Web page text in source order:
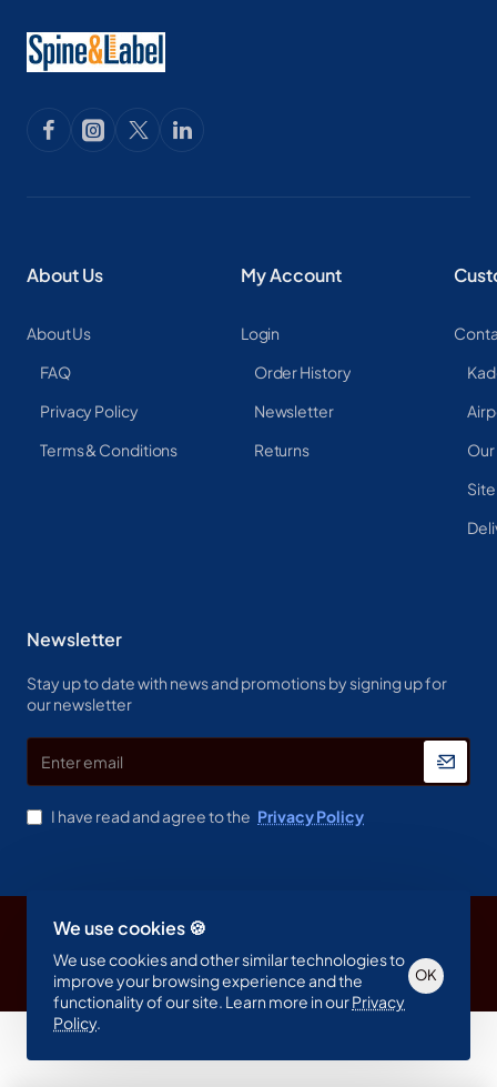
We use cookies 🍪
We use cookies and other similar technologies to
improve your browsing experience and the
functionality of our site. Learn more in ourPrivacy
Policy.
OK
About Us
About Us
FAQ
Privacy Policy
Terms & Conditions
My Account
Login
Order History
Newsletter
Returns
Newsletter
Stay up to date with news and promotions by signing up for
our newsletter
Enter
email
I have read and agree to the Privacy Policy
Copyright © 2023, Spine & Label , All Rights Reserved